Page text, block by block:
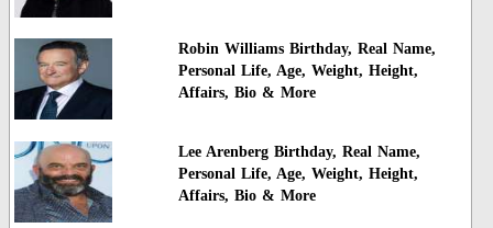
Robin Williams Birthday, Real Name,
Personal Life, Age, Weight, Height,
Affairs, Bio & More
Lee Arenberg Birthday, Real Name,
Personal Life, Age, Weight, Height,
Affairs, Bio & More